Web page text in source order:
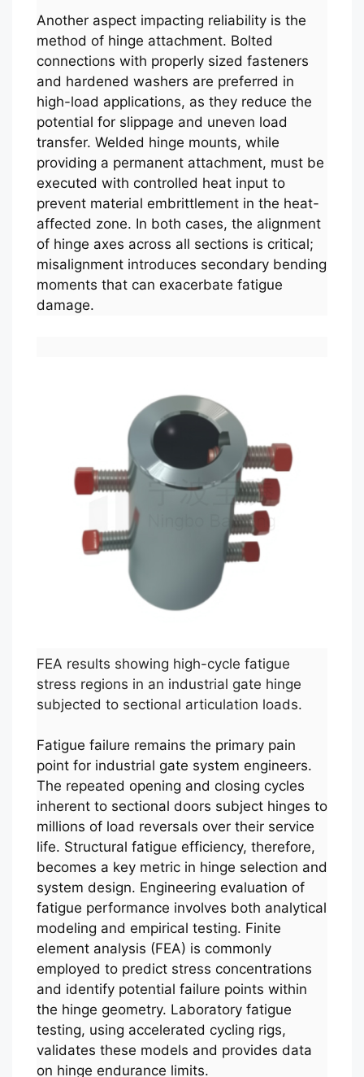
Another aspect impacting reliability is the
method of hinge attachment. Bolted
connections with properly sized fasteners
and hardened washers are preferred in
high-load applications, as they reduce the
potential for slippage and uneven load
transfer. Welded hinge mounts, while
providing a permanent attachment, must be
executed with controlled heat input to
prevent material embrittlement in the heat-
affected zone. In both cases, the alignment
of hinge axes across all sections is critical;
misalignment introduces secondary bending
moments that can exacerbate fatigue
damage.
FEA results showing high-cycle fatigue
stress regions in an industrial gate hinge
subjected to sectional articulation loads.
Fatigue failure remains the primary pain
point for industrial gate system engineers.
The repeated opening and closing cycles
inherent to sectional doors subject hinges to
millions of load reversals over their service
life. Structural fatigue efficiency, therefore,
becomes a key metric in hinge selection and
system design. Engineering evaluation of
fatigue performance involves both analytical
modeling and empirical testing. Finite
element analysis (FEA) is commonly
employed to predict stress concentrations
and identify potential failure points within
the hinge geometry. Laboratory fatigue
testing, using accelerated cycling rigs,
validates these models and provides data
on hinge endurance limits.